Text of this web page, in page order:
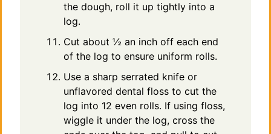
the dough, roll it up tightly into a
log.
Cut about ½ an inch off each end
of the log to ensure uniform rolls.
Use a sharp serrated knife or
unflavored dental floss to cut the
log into 12 even rolls. If using floss,
wiggle it under the log, cross the